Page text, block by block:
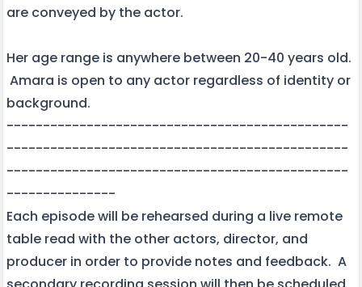
are conveyed by the actor.
Her age range is anywhere between 20-40 years old.
Amara is open to any actor regardless of identity or
background.
-----------------------------------------------
-----------------------------------------------
-----------------------------------------------
---------------
Each episode will be rehearsed during a live remote
table read with the other actors, director, and
producer in order to provide notes and feedback. A